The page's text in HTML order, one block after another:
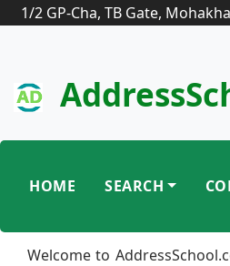
1/2 GP-Cha, TB Gate,
HOME SEARCH
Welcome to